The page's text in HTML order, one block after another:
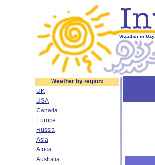
Weather in
Weather by region:
UK
USA
Canada
Europe
Russia
Asia
Africa
Australia